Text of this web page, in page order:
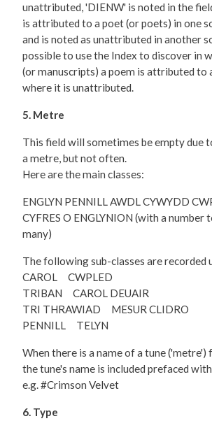
unattributed, 'DIENW' is noted in the
is attributed to a poet (or poets) in one
and is noted as unattributed in another
possible to use the Index to discover in
(or manuscripts) a poem is attributed to
where it is unattributed.
5. Metre
This field will sometimes be empty due
a metre, but not often.
Here are the main classes:
ENGLYN PENNILL AWDL CYWYDD
CYFRES O ENGLYNION (with a number
many)
The following sub-classes are recorded
CAROL CWPLED
TRIBAN CAROL DEUAIR
TRI THRAWIAD MESUR CLIDRO
PENNILL TELYN
When there is a name of a tune ('metre')
the tune's name is included prefaced
e.g. #Crimson Velvet
6. Type